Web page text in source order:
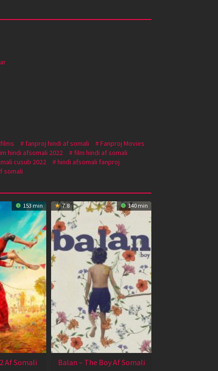
fanproj hindi af somali
Fanproj Movies
hindi afsomali 2022
film hindi af somali
cusub 2022
hindi afsomali fanproj
somali
153 min
Af Somali
7.8 140 min
Balan – The Boy Af Somali